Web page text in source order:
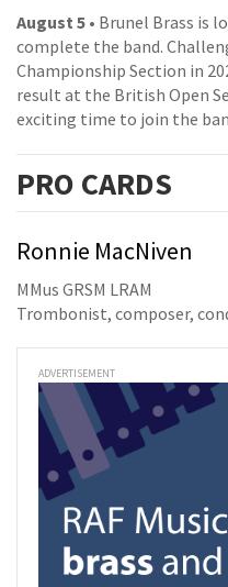
August 5 • Brunel Brass is
complete the band.
Championship Section in
result at the British Open
exciting time to join the
PRO CARDS
Ronnie MacNiven
MMus GRSM LRAM
Trombonist, composer,
ADVERTISEMENT